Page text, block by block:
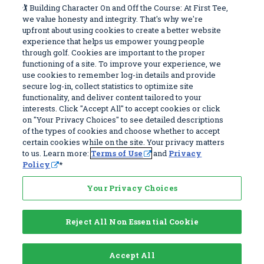
Window)
Become a Partner
Volunteer
Careers
First Tee Alumni
Programs
Stories
Get Involved
Partners
Privacy Policy
Terms of Use
Your Privacy Choices
© 2026 First Tee, All Rights Reserved. First Tee is a 501(c)(3) and all
donations are tax deductible. EIN 83-4186070
🏌️ Building Character On and Off the Course: At First Tee,
we value honesty and integrity. That's why we're
upfront about using cookies to create a better website
experience that helps us empower young people
through golf. Cookies are important to the proper
functioning of a site. To improve your experience, we
use cookies to remember log-in details and provide
secure log-in, collect statistics to optimize site
functionality, and deliver content tailored to your
interests. Click "Accept All" to accept cookies or click
on "Your Privacy Choices" to see detailed descriptions
of the types of cookies and choose whether to accept
certain cookies while on the site. Your privacy matters
to us. Learn more: Terms of Use and Privacy
Policy
*
Your Privacy Choices
Reject All Non Essential Cookie
Accept All